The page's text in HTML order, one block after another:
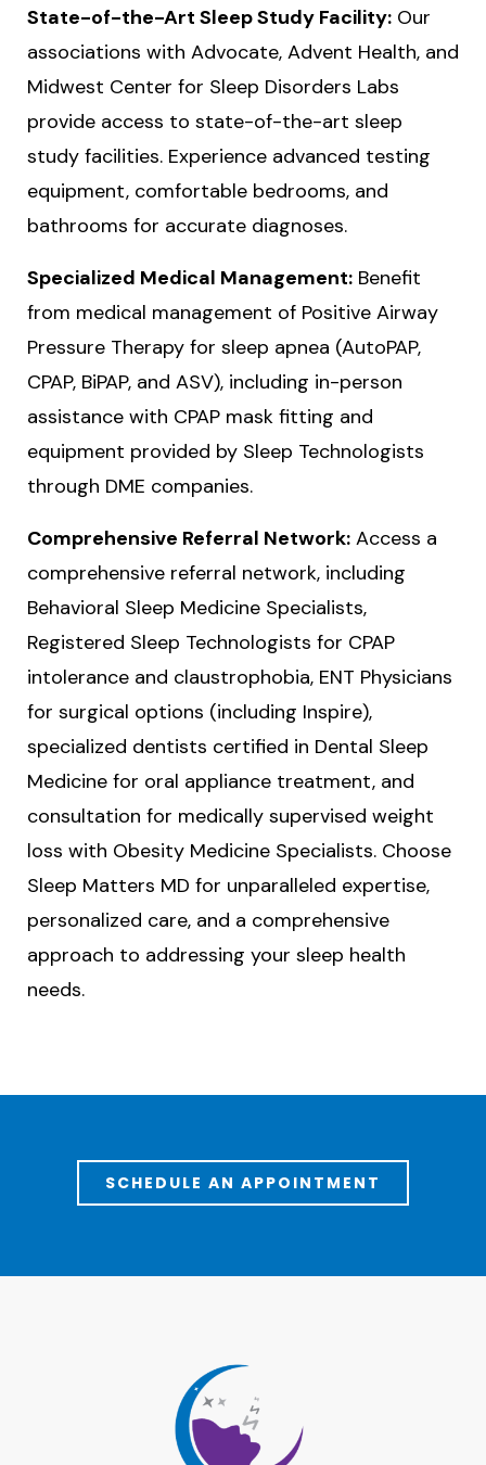
State-of-the-Art Sleep Study Facility: Our
associations with Advocate, Advent Health, and
Midwest Center for Sleep Disorders Labs
provide access to state-of-the-art sleep
study facilities. Experience advanced testing
equipment, comfortable bedrooms, and
bathrooms for accurate diagnoses.
Specialized Medical Management: Benefit
from medical management of Positive Airway
Pressure Therapy for sleep apnea (AutoPAP,
CPAP, BiPAP, and ASV), including in-person
assistance with CPAP mask fitting and
equipment provided by Sleep Technologists
through DME companies.
Comprehensive Referral Network: Access a
comprehensive referral network, including
Behavioral Sleep Medicine Specialists,
Registered Sleep Technologists for CPAP
intolerance and claustrophobia, ENT Physicians
for surgical options (including Inspire),
specialized dentists certified in Dental Sleep
Medicine for oral appliance treatment, and
consultation for medically supervised weight
loss with Obesity Medicine Specialists. Choose
Sleep Matters MD for unparalleled expertise,
personalized care, and a comprehensive
approach to addressing your sleep health
needs.
SCHEDULE AN APPOINTMENT